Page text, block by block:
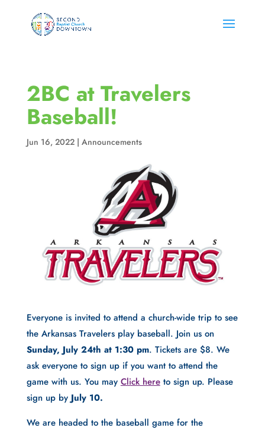
2BC at Travelers
Baseball!
Jun 16, 2022| Announcements
Everyone is invited to attend a church-wide trip to see
the Arkansas Travelers play baseball. Join us on
Sunday, July 24th at 1:30 pm. Tickets are $8. We
ask everyone to sign up if you want to attend the
game with us. You may Click here to sign up. Please
sign up by July 10.
We are headed to the baseball game for the